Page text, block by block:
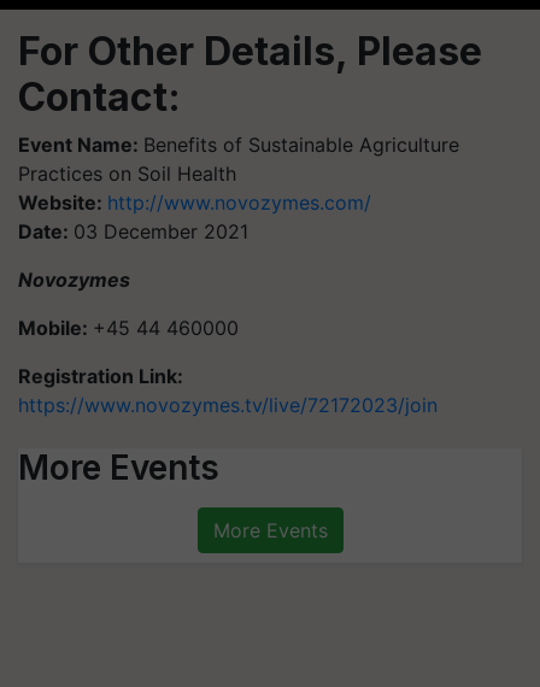
For Other Details, Please
Contact:
Event Name: Benefits of Sustainable Agriculture
Practices on Soil Health
Website: http://www.novozymes.com/
Date: 03 December 2021
Novozymes
Mobile: +45 44 460000
Registration Link:
https://www.novozymes.tv/live/72172023/join
More Events
More Events